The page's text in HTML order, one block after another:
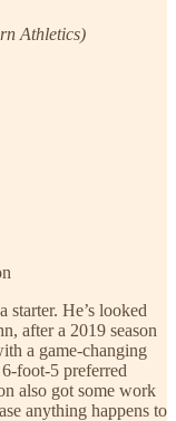
Athletics)
starter. He’s looked
after a 2019 season
a game-changing
foot-5 preferred
also got some work
anything happens to